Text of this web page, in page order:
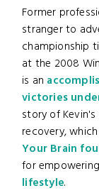
Former
stranger to
championship
at the 2008
is an
victories
story of
recovery,
Your Brain
for
lifestyle.